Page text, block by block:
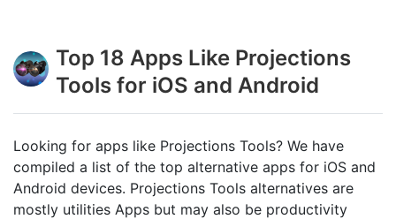
Top 18 Apps Like Projections
Tools for iOS and Android
Looking for apps like Projections Tools? We have
compiled a list of the top alternative apps for iOS and
Android devices. Projections Tools alternatives are
mostly utilities Apps but may also be productivity